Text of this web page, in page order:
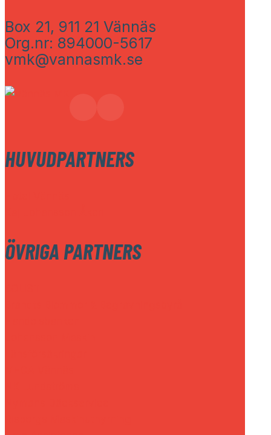
Box 21, 911 21 Vännäs
Org.nr: 894000-5617
vmk@vannasmk.se
HUVUDPARTNERS
ÖVRIGA PARTNERS